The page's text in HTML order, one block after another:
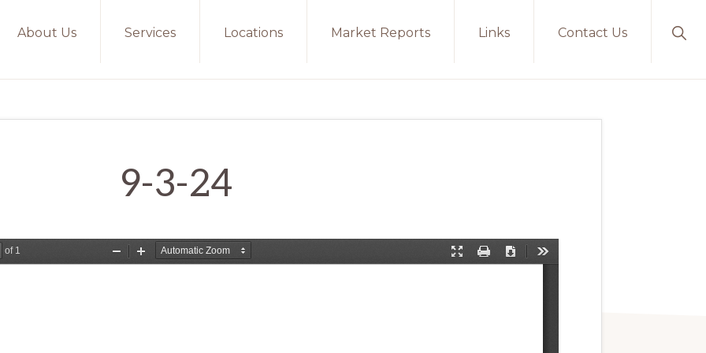
About Us Services Locations Market Reports Links Contact Us
9-3-24